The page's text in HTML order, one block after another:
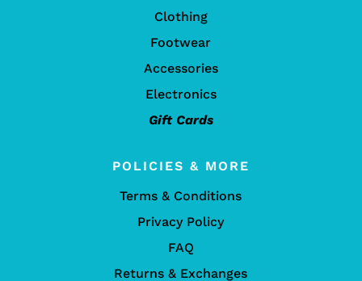
Clothing
Footwear
Accessories
Electronics
Gift Cards
POLICIES & MORE
Terms & Conditions
Privacy Policy
FAQ
Returns & Exchanges